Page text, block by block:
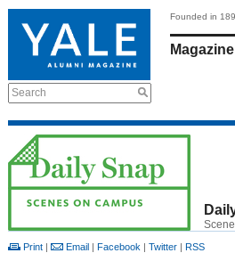
Search
Founded in
Magazine
Print | Email | Facebook | Twitter | RSS